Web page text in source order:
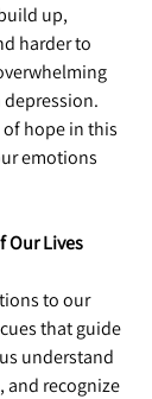
up,
harder to
depression.
of hope in this
emotions
Our Lives
to our
that guide
understand
and recognize